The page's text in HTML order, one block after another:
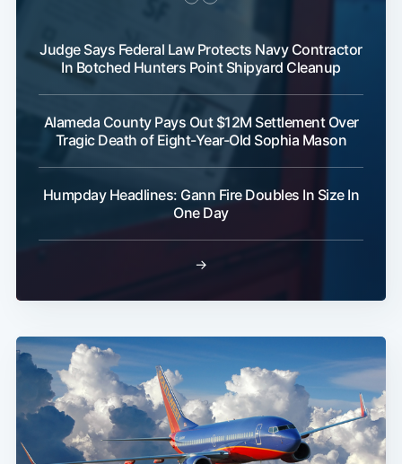
Judge Says Federal Law Protects Navy Contractor
In Botched Hunters Point Shipyard Cleanup
Alameda County Pays Out $12M Settlement Over
Tragic Death of Eight-Year-Old Sophia Mason
Humpday Headlines: Gann Fire Doubles In Size In
One Day
→